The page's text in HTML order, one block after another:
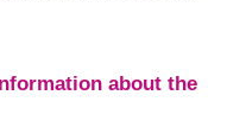
about the